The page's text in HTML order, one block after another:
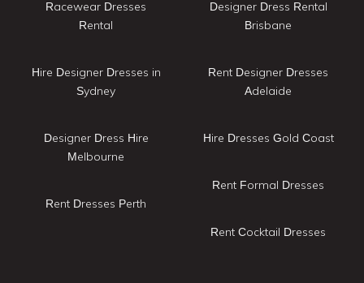
Racewear Dresses
Rental
Hire Designer Dresses in
Sydney
Designer Dress Hire
Melbourne
Rent Dresses Perth
Designer Dress Rental
Brisbane
Rent Designer Dresses
Adelaide
Hire Dresses Gold Coast
Rent Formal Dresses
Rent Cocktail Dresses